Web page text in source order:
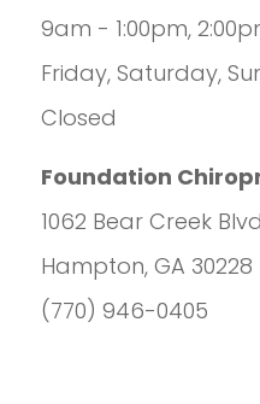
9am - 1:00pm,
Friday, Saturday,
Closed
Foundation
1062 Bear Creek
Hampton, GA 30228
(770) 946-0405